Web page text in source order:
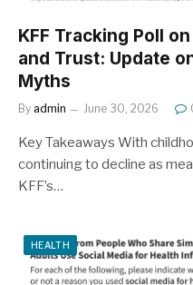
KFF Tracking Poll
and Trust: Update
Myths
By admin June 30, 2026
Key Takeaways With
continuing to decline as
KFF’s…
HEALTH